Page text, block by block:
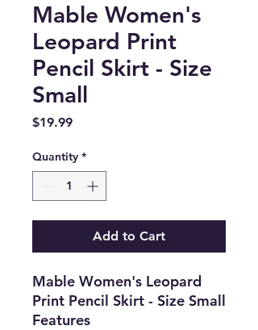
Mable Women's
Leopard Print
Pencil Skirt - Size
Small
$19.99Price
Quantity *
Add to Cart
Mable Women's Leopard
Print Pencil Skirt - Size Small
Features